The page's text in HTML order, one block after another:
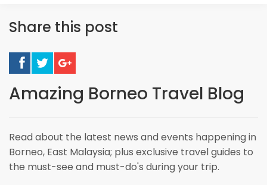
Share this post
Amazing Borneo Travel Blog
Read about the latest news and events happening in
Borneo, East Malaysia; plus exclusive travel guides to
the must-see and must-do's during your trip.